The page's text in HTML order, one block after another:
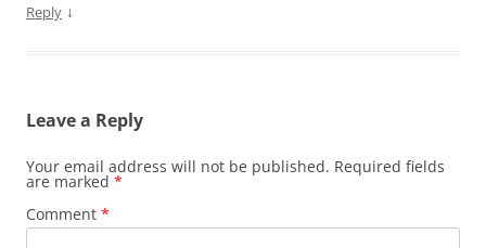
Reply ↓
Leave a Reply
Your email address will not be published. Required fields
are marked *
Comment *